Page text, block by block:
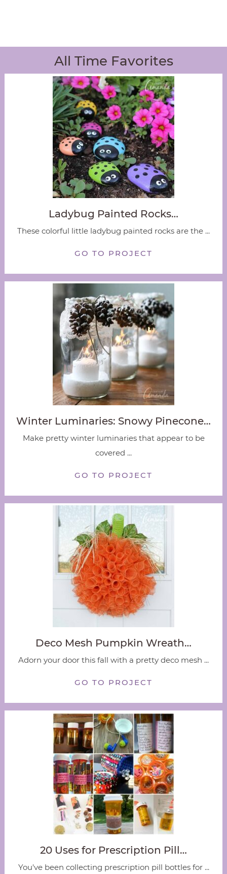
All Time Favorites
Ladybug Painted Rocks…
These colorful little ladybug painted rocks are the ...
GO TO PROJECT
Winter Luminaries: Snowy Pinecone…
Make pretty winter luminaries that appear to be
covered ...
GO TO PROJECT
Deco Mesh Pumpkin Wreath…
Adorn your door this fall with a pretty deco mesh ...
GO TO PROJECT
20 Uses for Prescription Pill…
You've been collecting prescription pill bottles for ...